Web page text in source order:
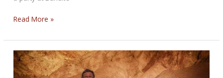
THE
ERA
BIKERNET
WEEKLY
NEWS
Read More »